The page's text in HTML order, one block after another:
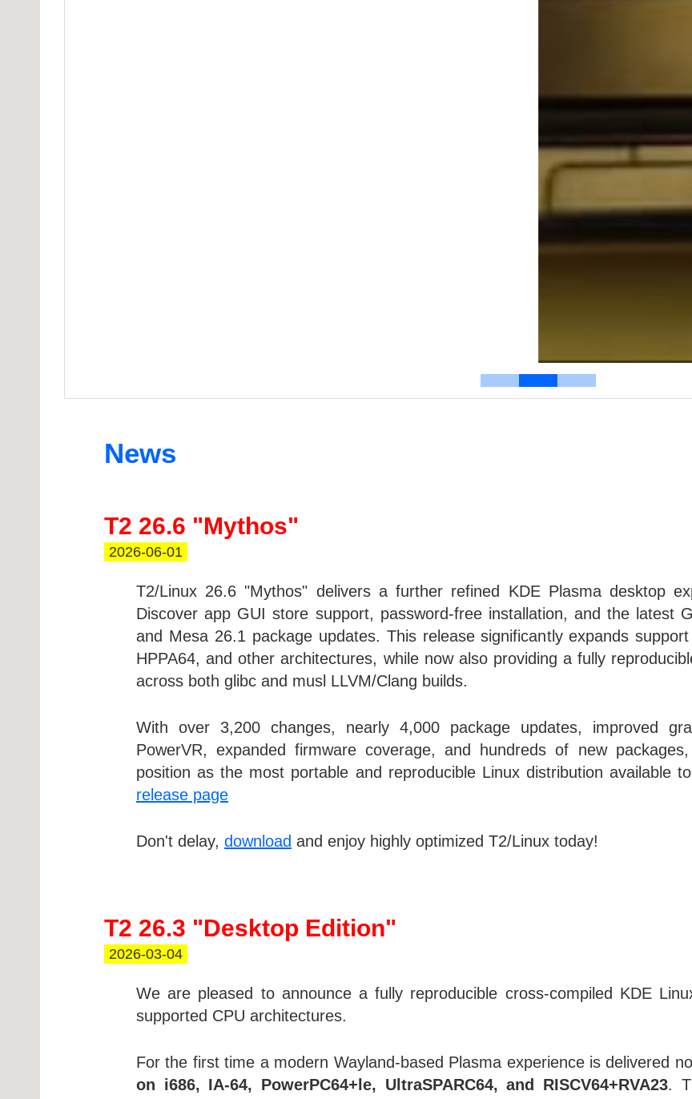
News
T2 26.6 "Mythos"
2026-06-01
T2/Linux 26.6 "Mythos" delivers a further refined KDE Plasma desktop
Discover app GUI store support, password-free installation, and the latest
and Mesa 26.1 package updates. This release significantly expands
HPPA64, and other architectures, while now also providing a fully
across both glibc and musl LLVM/Clang builds.
With over 3,200 changes, nearly 4,000 package updates, improved
PowerVR, expanded firmware coverage, and hundreds of new
position as the most portable and reproducible Linux distribution available
release page
Don't delay, download and enjoy highly optimized T2/Linux today!
T2 26.3 "Desktop Edition"
2026-03-04
We are pleased to announce a fully reproducible cross-compiled KDE
supported CPU architectures.
For the first time a modern Wayland-based Plasma experience is delivered
on i686, IA-64, PowerPC64+le, UltraSPARC64, and RISCV64+RVA23.